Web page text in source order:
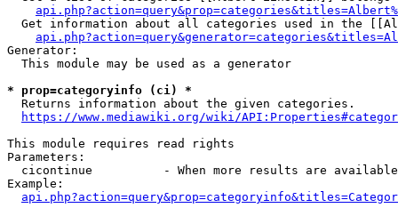
Get information about all categories used in the
Generator:
  This module may be used as a generator
* prop=categoryinfo (ci) *
  Returns information about the given categories.
https://www.mediawiki.org/wiki/
This module requires read rights
Parameters:
cicontinue          - When more results are
Example: